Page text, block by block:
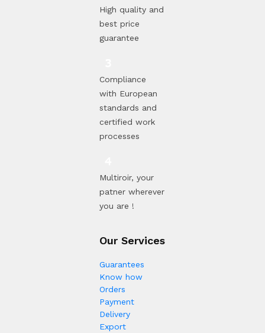
High quality and
best price
guarantee
Compliance
with European
standards and
certified work
processes
Multiroir, your
patner wherever
you are !
Our Services
Guarantees
Know how
Orders
Payment
Delivery
Export